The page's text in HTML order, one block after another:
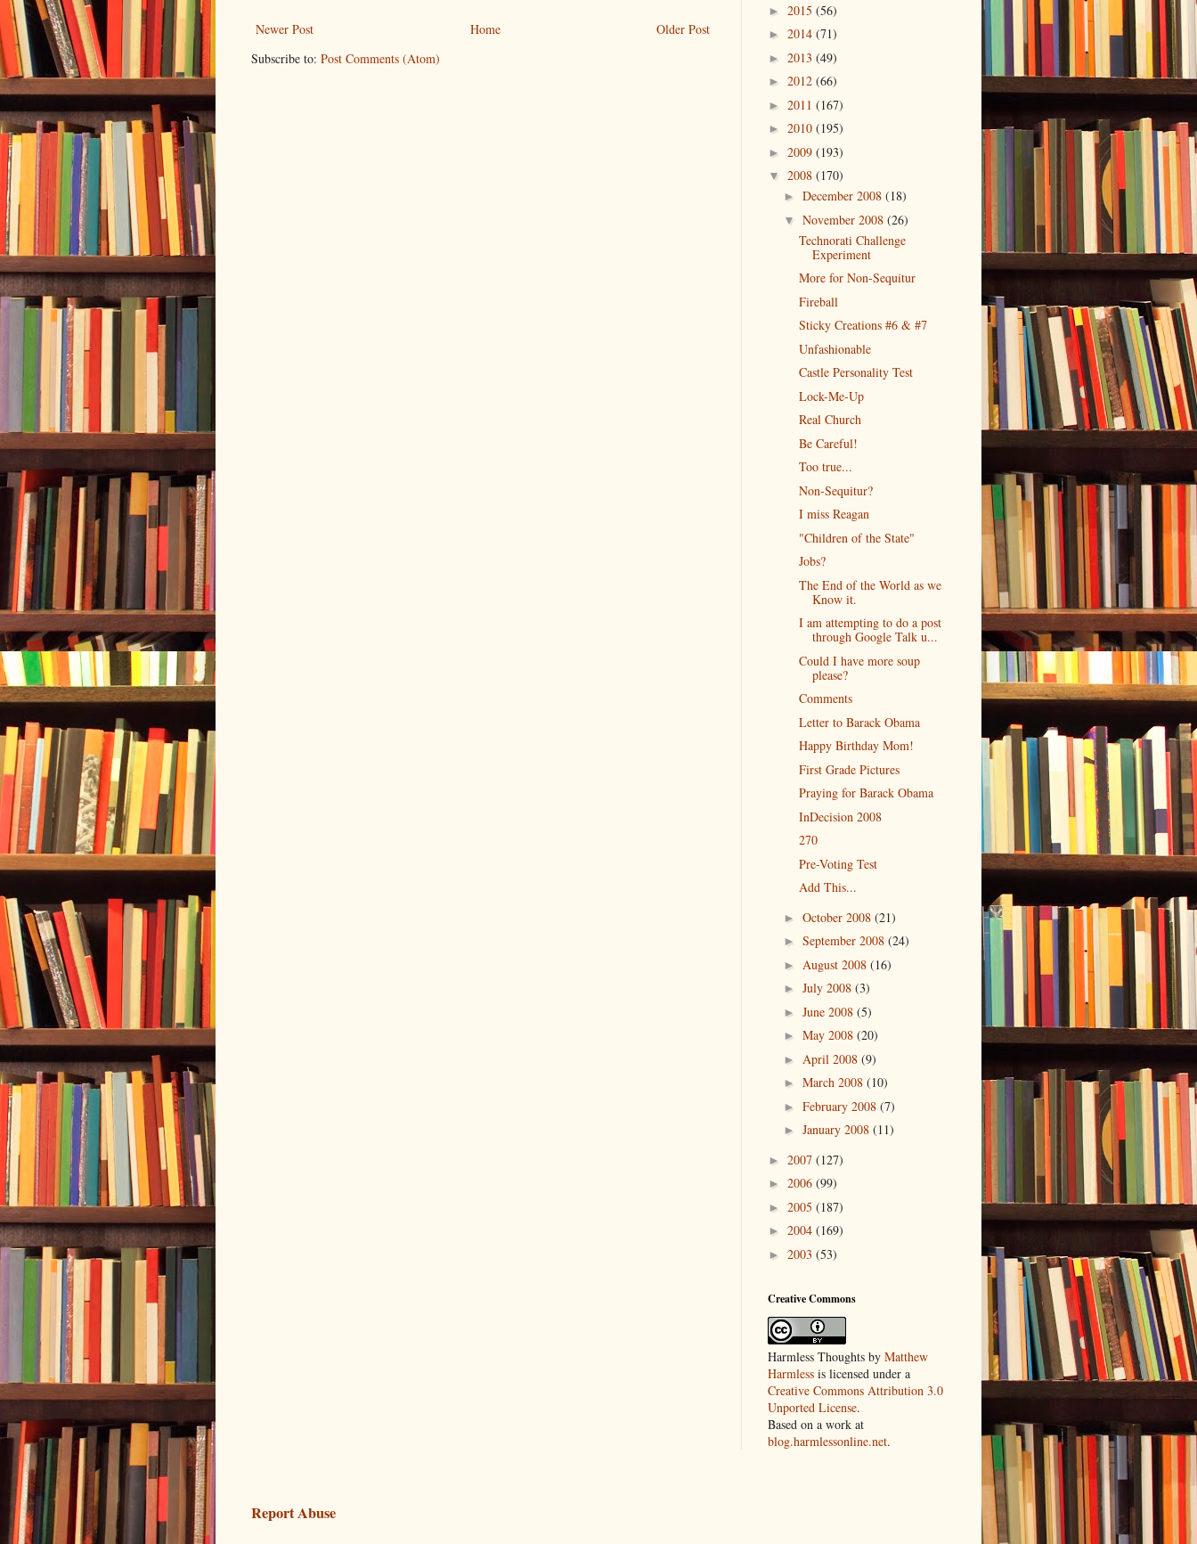
Newer Post Older Post
Home
Subscribe to: Post Comments (Atom)
► 2015 (56)
► 2014 (71)
► 2013 (49)
► 2012 (66)
► 2011 (167)
► 2010 (195)
► 2009 (193)
▼ 2008 (170)
► December 2008 (18)
▼ November 2008 (26)
Technorati Challenge
Experiment
More for Non-Sequitur
Fireball
Sticky Creations #6 & #7
Unfashionable
Castle Personality Test
Lock-Me-Up
Real Church
Be Careful!
Too true...
Non-Sequitur?
I miss Reagan
"Children of the State"
Jobs?
The End of the World as we
Know it.
I am attempting to do a post
through Google Talk u...
Could I have more soup
please?
Comments
Letter to Barack Obama
Happy Birthday Mom!
First Grade Pictures
Praying for Barack Obama
InDecision 2008
270
Pre-Voting Test
Add This...
► October 2008 (21)
► September 2008 (24)
► August 2008 (16)
► July 2008 (3)
► June 2008 (5)
► May 2008 (20)
► April 2008 (9)
► March 2008 (10)
► February 2008 (7)
► January 2008 (11)
► 2007 (127)
► 2006 (99)
► 2005 (187)
► 2004 (169)
► 2003 (53)
Creative Commons
Harmless Thoughts by Matthew
Harmless is licensed under a
Creative Commons Attribution 3.0
Unported License.
Based on a work at
blog.harmlessonline.net.
Report Abuse